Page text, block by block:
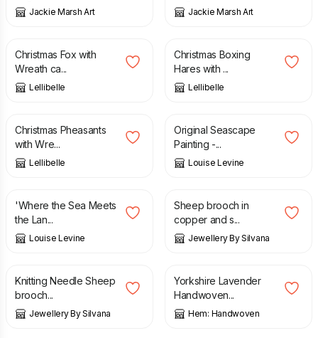
Jackie Marsh Art Jackie Marsh Art
£
Christmas Fox with
Wreath ca...
Lellibelle
£
Christmas Boxing
Hares with ...
Lellibelle
£
Christmas Pheasants
with Wre...
Lellibelle
£
Original Seascape
Painting -...
Louise Levine
£
'Where the Sea Meets
the Lan...
Louise Levine
£
Sheep brooch in
copper and s...
Jewellery By Silvana
£
Knitting Needle Sheep
brooch...
Jewellery By Silvana
£
Yorkshire Lavender
Handwoven...
Hem: Handwoven
£ £